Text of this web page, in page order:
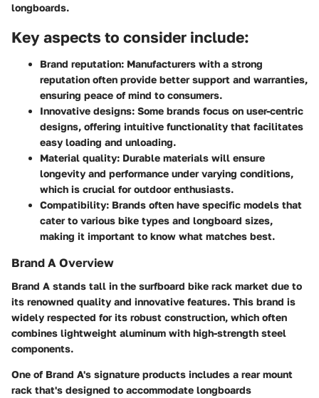
longboards.
Key aspects to consider include:
Brand reputation: Manufacturers with a strong
reputation often provide better support and warranties,
ensuring peace of mind to consumers.
Innovative designs: Some brands focus on user-centric
designs, offering intuitive functionality that facilitates
easy loading and unloading.
Material quality: Durable materials will ensure
longevity and performance under varying conditions,
which is crucial for outdoor enthusiasts.
Compatibility: Brands often have specific models that
cater to various bike types and longboard sizes,
making it important to know what matches best.
Brand A Overview
Brand A stands tall in the surfboard bike rack market due to
its renowned quality and innovative features. This brand is
widely respected for its robust construction, which often
combines lightweight aluminum with high-strength steel
components.
One of Brand A's signature products includes a rear mount
rack that's designed to accommodate longboards